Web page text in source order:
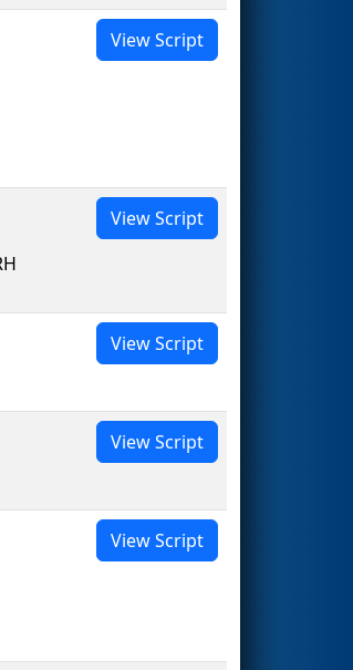
View Script
View Script
View Script
View Script
View Script